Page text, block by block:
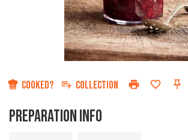
COOKED? COLLECTION
PREPARATION INFO